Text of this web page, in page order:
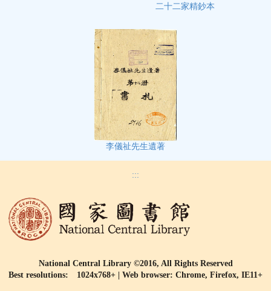
二十二家精鈔本
李儀祉先生遺著
:::
National Central Library ©2016, All Rights Reserved
Best resolutions: 1024x768+ | Web browser: Chrome, Firefox, IE11+